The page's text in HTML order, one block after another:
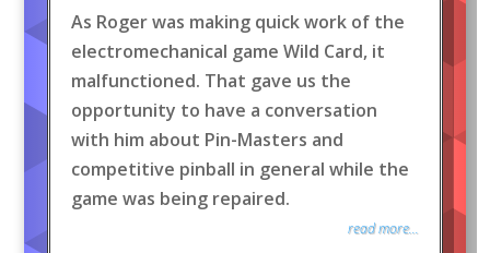
As Roger was making quick work of the
electromechanical game Wild Card, it
malfunctioned. That gave us the
opportunity to have a conversation
with him about Pin-Masters and
competitive pinball in general while the
game was being repaired.
read more...